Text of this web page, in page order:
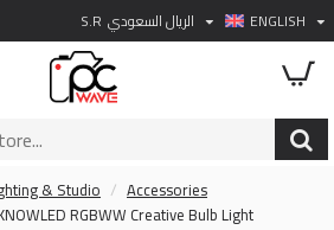
S.R الريال السعودي ENGLISH
& Studio
Accessories
RGBWW Creative Bulb Light